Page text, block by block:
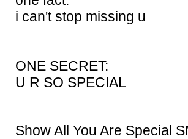
i can't stop missing u
ONE SECRET:
U R SO SPECIAL
Show All You Are Special